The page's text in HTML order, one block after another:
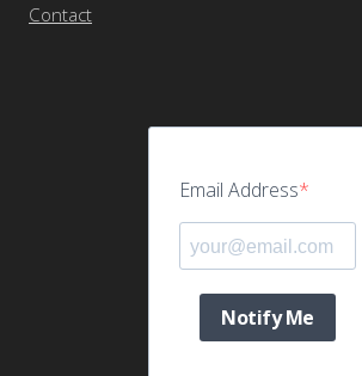
Contact
Email Address
Notify Me